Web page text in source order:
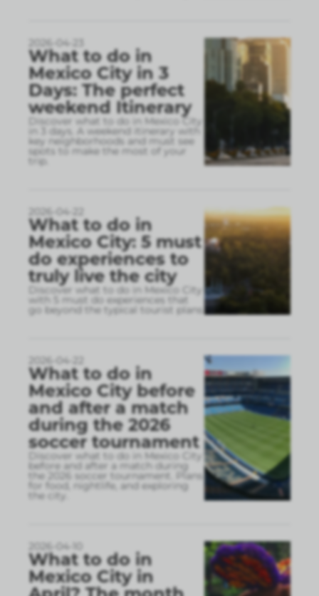
2026-04-23
What to do in
Mexico City in 3
Days: The perfect
weekend Itinerary
Discover what to do in Mexico City
in 3 days. A weekend itinerary with
key neighborhoods and must see
spots to make the most of your
trip.
2026-04-22
What to do in
Mexico City: 5 must
do experiences to
truly live the city
Discover what to do in Mexico City
with 5 must do experiences that
go beyond the typical tourist plans
2026-04-22
What to do in
Mexico City before
and after a match
during the 2026
soccer tournament
Discover what to do in Mexico City
before and after a match during
the 2026 soccer tournament. Plans
for food, nightlife, and exploring
the city.
2026-04-10
What to do in
Mexico City in